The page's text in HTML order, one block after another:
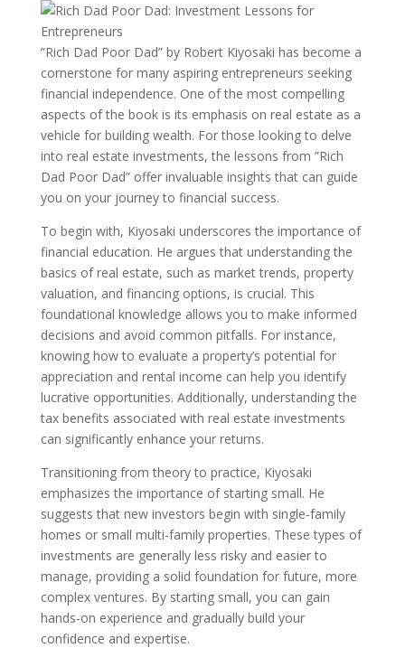
”Rich Dad Poor Dad” by Robert Kiyosaki has become a
cornerstone for many aspiring entrepreneurs seeking
financial independence. One of the most compelling
aspects of the book is its emphasis on real estate as a
vehicle for building wealth. For those looking to delve
into real estate investments, the lessons from ”Rich
Dad Poor Dad” offer invaluable insights that can guide
you on your journey to financial success.
To begin with, Kiyosaki underscores the importance of
financial education. He argues that understanding the
basics of real estate, such as market trends, property
valuation, and financing options, is crucial. This
foundational knowledge allows you to make informed
decisions and avoid common pitfalls. For instance,
knowing how to evaluate a property’s potential for
appreciation and rental income can help you identify
lucrative opportunities. Additionally, understanding the
tax benefits associated with real estate investments
can significantly enhance your returns.
Transitioning from theory to practice, Kiyosaki
emphasizes the importance of starting small. He
suggests that new investors begin with single-family
homes or small multi-family properties. These types of
investments are generally less risky and easier to
manage, providing a solid foundation for future, more
complex ventures. By starting small, you can gain
hands-on experience and gradually build your
confidence and expertise.